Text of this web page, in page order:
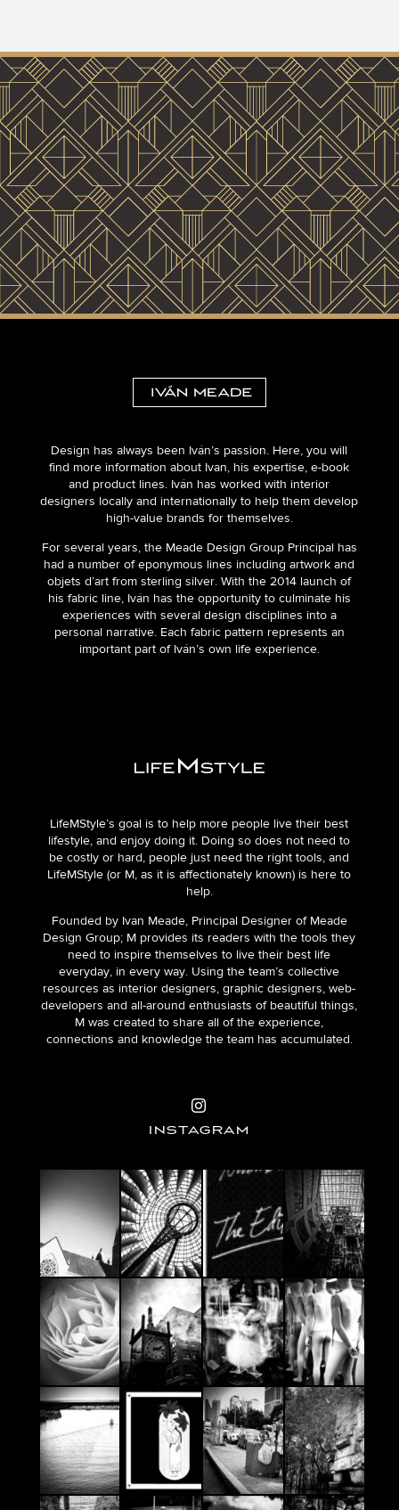
Design has always been Iván’s passion. Here, you will
find more information about Ivan, his expertise, e-book
and product lines. Iván has worked with interior
designers locally and internationally to help them develop
high-value brands for themselves.
For several years, the Meade Design Group Principal has
had a number of eponymous lines including artwork and
objets d’art from sterling silver. With the 2014 launch of
his fabric line, Iván has the opportunity to culminate his
experiences with several design disciplines into a
personal narrative. Each fabric pattern represents an
important part of Iván’s own life experience.
LifeMStyle’s goal is to help more people live their best
lifestyle, and enjoy doing it. Doing so does not need to
be costly or hard, people just need the right tools, and
LifeMStyle (or M, as it is affectionately known) is here to
help.
Founded by Ivan Meade, Principal Designer of Meade
Design Group; M provides its readers with the tools they
need to inspire themselves to live their best life
everyday, in every way. Using the team’s collective
resources as interior designers, graphic designers, web-
developers and all-around enthusiasts of beautiful things,
M was created to share all of the experience,
connections and knowledge the team has accumulated.
INSTAGRAM